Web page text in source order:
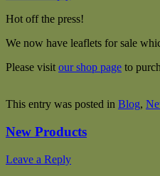
Hot off the press!
We now have leaflets for sale
Please visit our shop page to
This entry was posted in Blog,
New Products
Leave a Reply